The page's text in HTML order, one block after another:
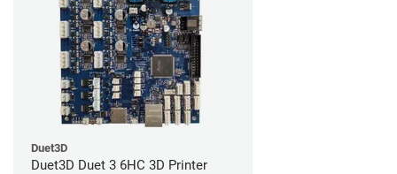
Duet3D
Duet3D Duet 3 6HC 3D Printer